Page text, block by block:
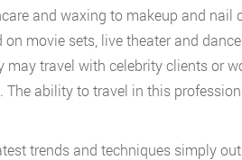
and waxing to makeup and nail
movie sets, live theater and
travel with celebrity clients or
ability to travel in this
trends and techniques simply